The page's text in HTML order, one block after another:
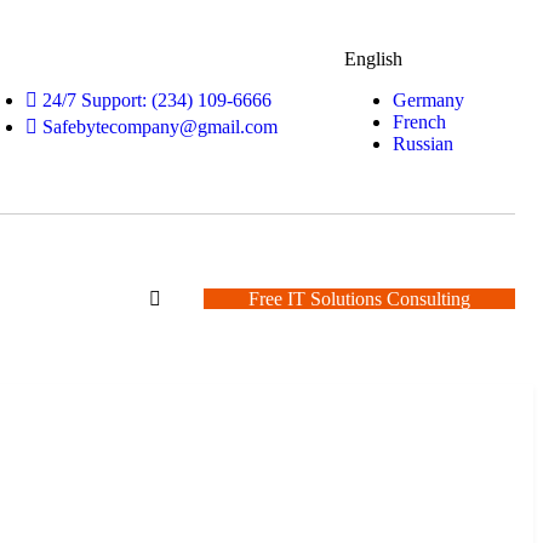
24/7 Support: (234) 109-6666
Safebytecompany@gmail.com
English
Germany
French
Russian
Free IT Solutions Consulting